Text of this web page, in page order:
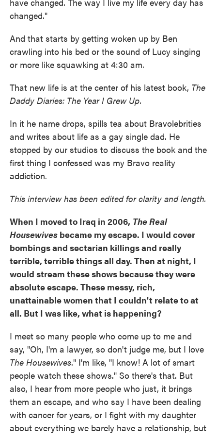
changed."
And that starts by getting woken up by Ben
crawling into his bed or the sound of Lucy singing
or more like squawking at 4:30 am.
That new life is at the center of his latest book, The
Daddy Diaries: The Year I Grew Up.
In it he name drops, spills tea about Bravolebrities
and writes about life as a gay single dad. He
stopped by our studios to discuss the book and the
first thing I confessed was my Bravo reality
addiction.
This interview has been edited for clarity and length.
When I moved to Iraq in 2006, The Real
Housewives became my escape. I would cover
bombings and sectarian killings and really
terrible, terrible things all day. Then at night, I
would stream these shows because they were
absolute escape. These messy, rich,
unattainable women that I couldn't relate to at
all. But I was like, what is happening?
I meet so many people who come up to me and
say, "Oh, I'm a lawyer, so don't judge me, but I love
The Housewives." I'm like, "I know! A lot of smart
people watch these shows." So there's that. But
also, I hear from more people who just, it brings
them an escape, and who say I have been dealing
with cancer for years, or I fight with my daughter
about everything we barely have a relationship, but